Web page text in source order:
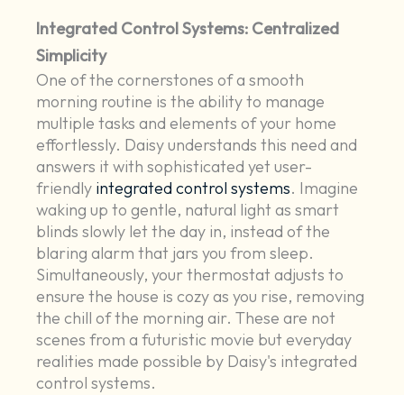
Integrated Control Systems: Centralized
Simplicity
One of the cornerstones of a smooth
morning routine is the ability to manage
multiple tasks and elements of your home
effortlessly. Daisy understands this need and
answers it with sophisticated yet user-
friendly integrated control systems. Imagine
waking up to gentle, natural light as smart
blinds slowly let the day in, instead of the
blaring alarm that jars you from sleep.
Simultaneously, your thermostat adjusts to
ensure the house is cozy as you rise, removing
the chill of the morning air. These are not
scenes from a futuristic movie but everyday
realities made possible by Daisy's integrated
control systems.